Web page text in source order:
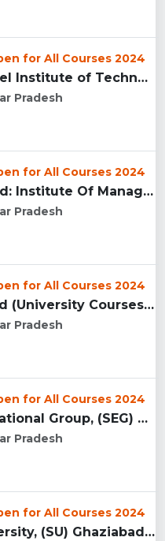
for All Courses 2024
Raj Kumar Goel Institute of Technology (RKGIT), Ghaziabad...
Pradesh
for All Courses 2024
IMT Ghaziabad: Institute Of Management Technology Ghaziabad...
Pradesh
for All Courses 2024
IMS Ghaziabad (University Courses Campus), Ghaziabad...
Pradesh
for All Courses 2024
Sanskar Educational Group, (SEG) Ghaziabad...
Pradesh
for All Courses 2024
Santosh University, (SU) Ghaziabad UP...